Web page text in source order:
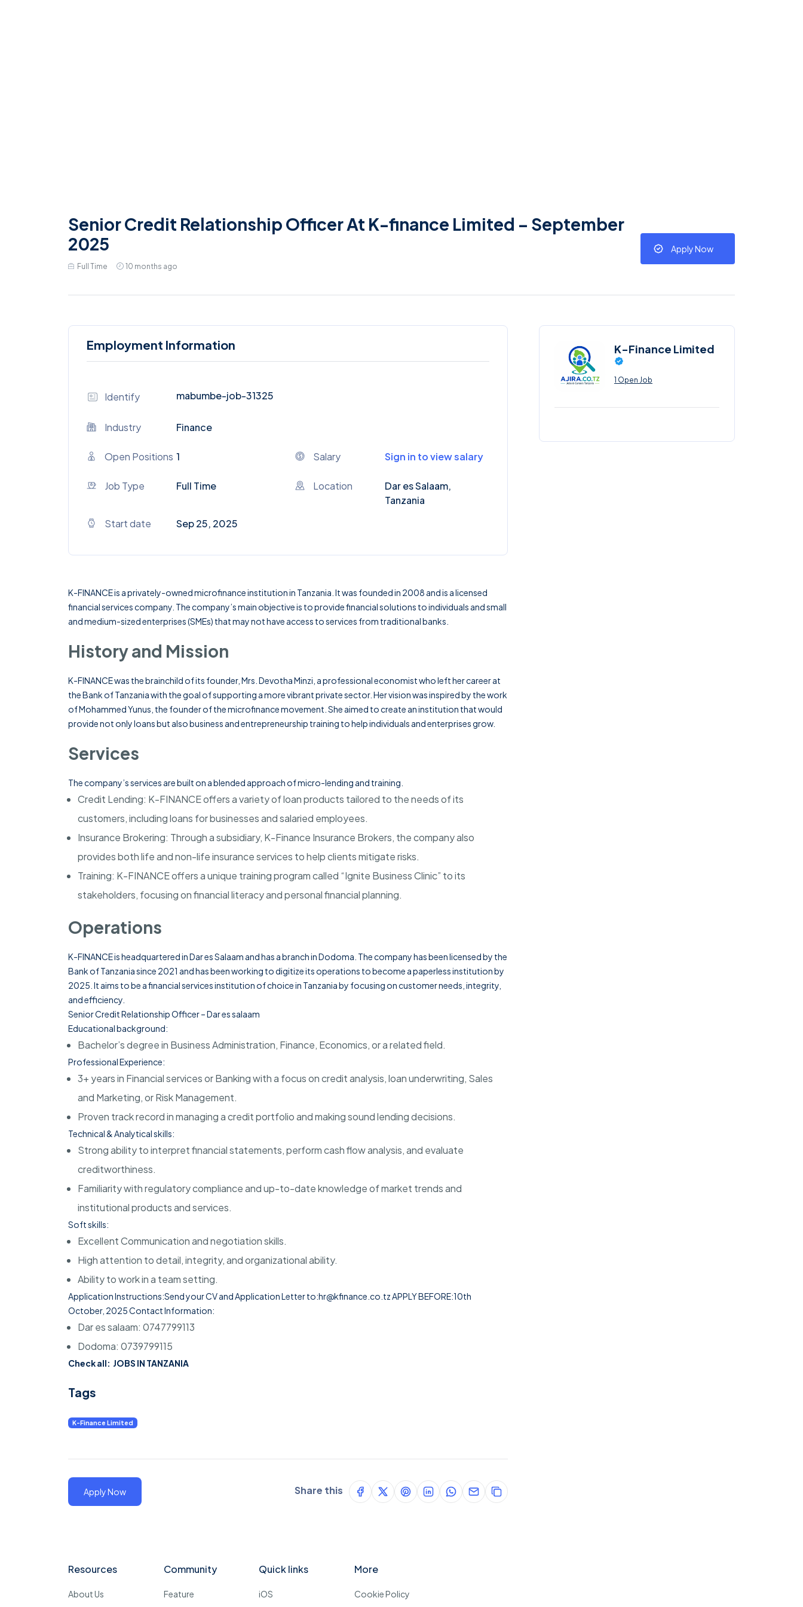
Senior Credit Relationship Officer At K-finance Limited – September
2025
Full Time 10 months ago
Apply Now
Employment Information
Identify mabumbe-job-31325
Industry Finance
Open Positions 1 Salary Sign in to view salary
Job Type Full Time Location
Dar es Salaam,
Tanzania
Start date
Sep 25, 2025
K-FINANCE is a privately-owned microfinance institution in Tanzania . It was founded in 2008 and is a licensed
financial services company. The company’s main objective is to provide financial solutions to individuals and small
and medium-sized enterprises (SMEs) that may not have access to services from traditional banks.
History and Mission
K-FINANCE was the brainchild of its founder, Mrs. Devotha Minzi , a professional economist who left her career at
the Bank of Tanzania with the goal of supporting a more vibrant private sector. Her vision was inspired by the work
of Mohammed Yunus, the founder of the microfinance movement. She aimed to create an institution that would
provide not only loans but also business and entrepreneurship training to help individuals and enterprises grow.
Services
The company’s services are built on a blended approach of micro-lending and training.
Credit Lending: K-FINANCE offers a variety of loan products tailored to the needs of its
customers, including loans for businesses and salaried employees.
Insurance Brokering: Through a subsidiary, K-Finance Insurance Brokers, the company also
provides both life and non-life insurance services to help clients mitigate risks.
Training: K-FINANCE offers a unique training program called “Ignite Business Clinic” to its
stakeholders, focusing on financial literacy and personal financial planning.
Operations
K-FINANCE is headquartered inDar es Salaam and has a branch inDodoma . The company has been licensed by the
Bank of Tanzania since 2021 and has been working to digitize its operations to become a paperless institution by
2025. It aims to be a financial services institution of choice in Tanzania by focusing on customer needs, integrity,
and efficiency.
Senior Credit Relationship Officer– Dar es salaam
Educational background:
Bachelor’s degree in Business Administration, Finance, Economics, or a related field.
Professional Experience:
3+ years in Financial services or Banking with a focus on credit analysis, loan underwriting, Sales
and Marketing, or Risk Management.
Proven track record in managing a credit portfolio and making sound lending decisions.
Technical & Analytical skills:
Strong ability to interpret financial statements, perform cash flow analysis, and evaluate
creditworthiness.
Familiarity with regulatory compliance and up-to-date knowledge of market trends and
institutional products and services.
Soft skills:
Excellent Communication and negotiation skills.
High attention to detail, integrity, and organizational ability.
Ability to work in a team setting.
Application Instructions:Send your CV and Application Letter to:hr@kfinance.co.tzAPPLY BEFORE:10th
October, 2025Contact Information:
Dar es salaam: 0747799113
Dodoma: 0739799115
Check all: JOBS IN TANZANIA
Tags
K-Finance Limited
Apply Now Share this
K-Finance Limited
1 Open Job
Resources
About Us
Community
Feature
Quick links
iOS
More
Cookie Policy